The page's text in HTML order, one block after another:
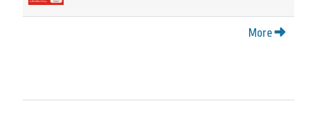
More